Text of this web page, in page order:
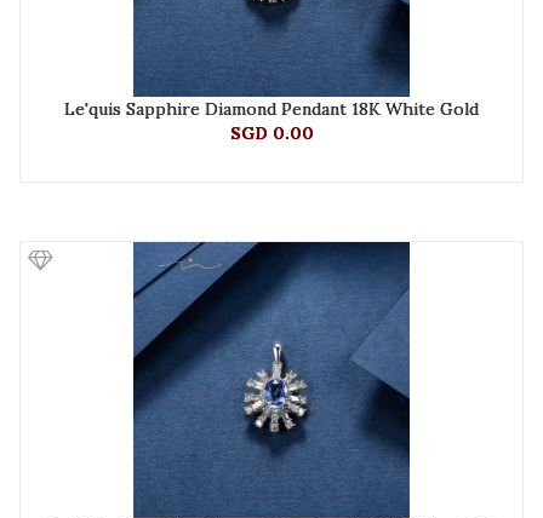
Le'quis Sapphire Diamond Pendant 18K White Gold
SGD 0.00